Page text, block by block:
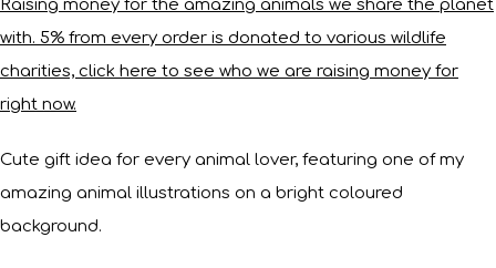
Raising money for the amazing animals we share the planet
with. 5% from every order is donated to various wildlife
charities, click here to see who we are raising money for
right now.
Cute gift idea for every animal lover, featuring one of my
amazing animal illustrations on a bright coloured
background.